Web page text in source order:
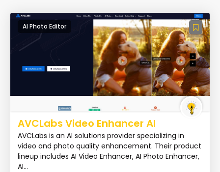
AI Photo Editor
AVCLabs Video Enhancer AI
AVCLabs is an AI solutions provider specializing in
video and photo quality enhancement. Their product
lineup includes AI Video Enhancer, AI Photo Enhancer,
AI...